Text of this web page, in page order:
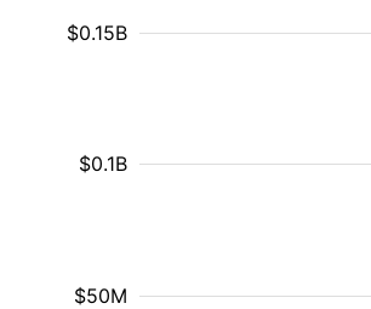
$50M
$0.1B
$0.15B